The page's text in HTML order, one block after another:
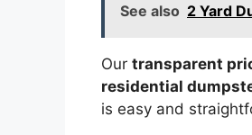
See also 2 Yard
Our transparent
residential
is easy and